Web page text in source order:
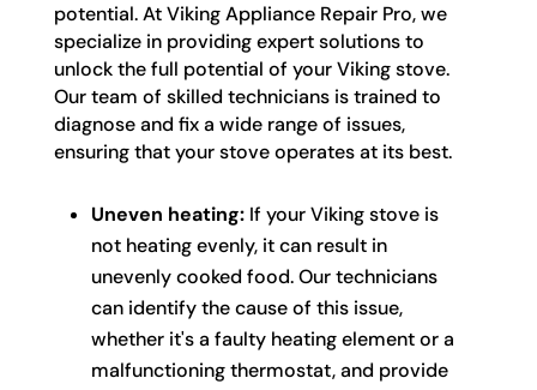
potential. At Viking Appliance Repair Pro, we
specialize in providing expert solutions to
unlock the full potential of your Viking stove.
Our team of skilled technicians is trained to
diagnose and fix a wide range of issues,
ensuring that your stove operates at its best.
Uneven heating:If your Viking stove is
not heating evenly, it can result in
unevenly cooked food. Our technicians
can identify the cause of this issue,
whether it's a faulty heating element or a
malfunctioning thermostat, and provide